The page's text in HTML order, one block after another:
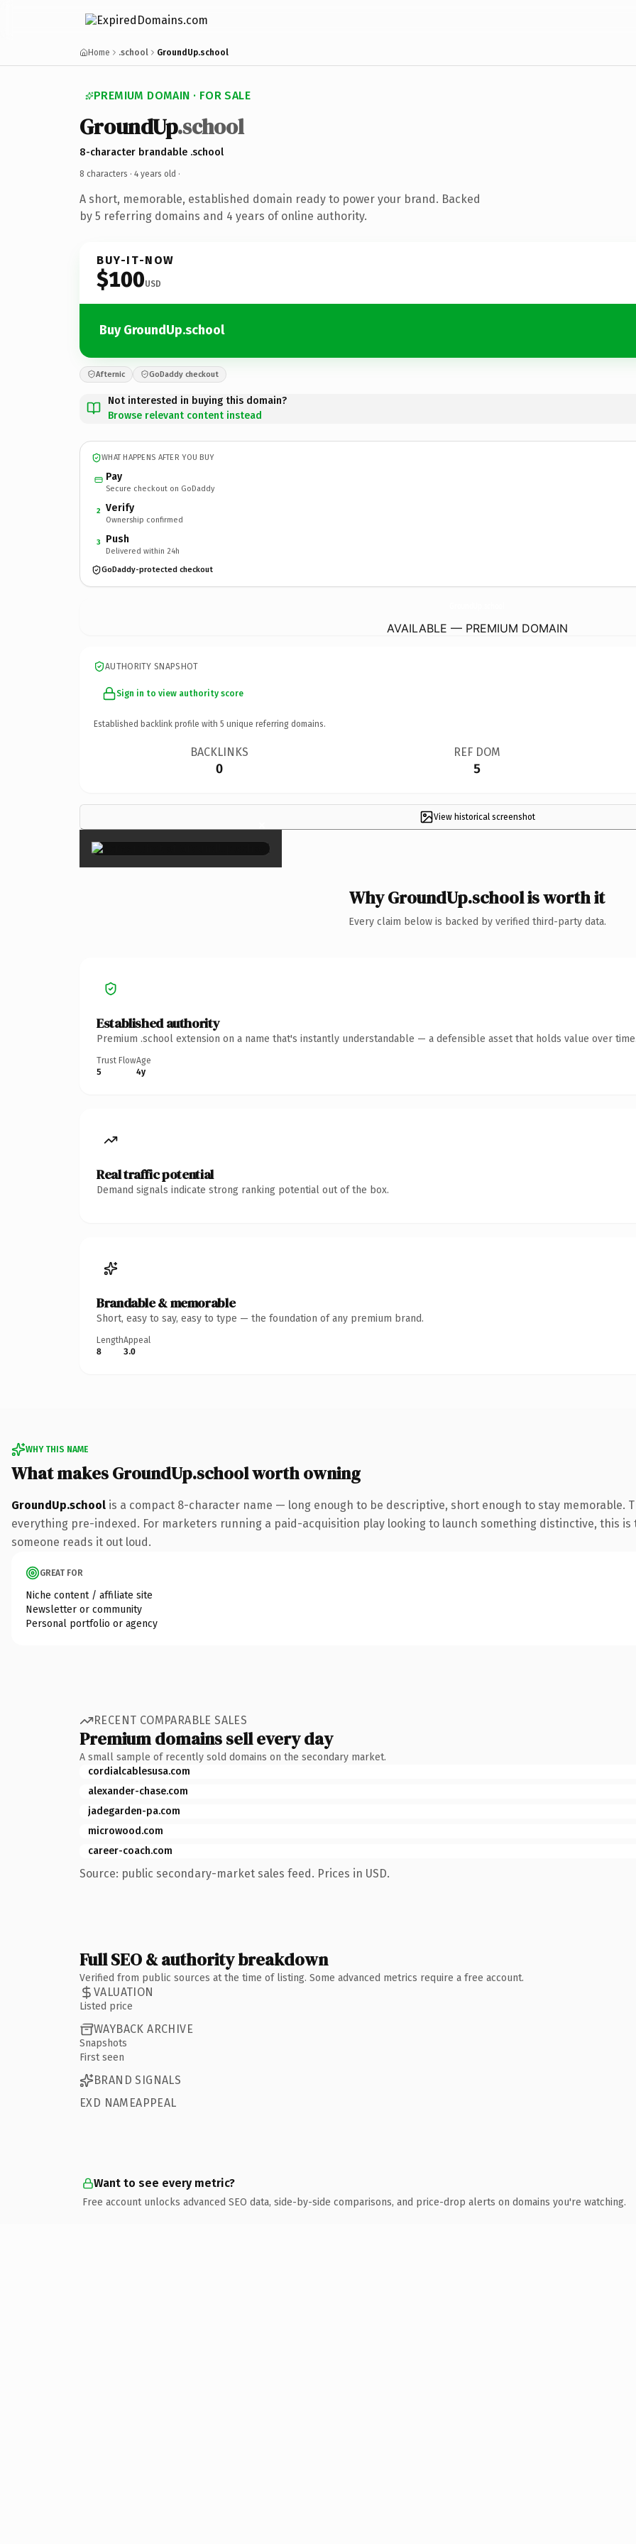
Home .school GroundUp.school
PREMIUM DOMAIN · FOR SALE
GroundUp.school
8-character brandable .school
8 characters · 4 years old ·
A short, memorable, established domain ready to power your brand. Backed
by 5 referring domains and 4 years of online authority.
BUY-IT-NOW
$100USD
Buy GroundUp.school
Afternic GoDaddy checkout
Not interested in buying this domain?
Browse relevant content instead
WHAT HAPPENS AFTER YOU BUY
Pay
Secure checkout on GoDaddy
2 Verify
Ownership confirmed
3 Push
Delivered within 24h
GoDaddy-protected checkout
AVAILABLE — PREMIUM DOMAIN
AUTHORITY SNAPSHOT
Sign in to view authority score
Established backlink profile with 5 unique referring domains.
BACKLINKS
0
REF DOM
5
View historical screenshot
×
Why GroundUp.school is worth it
Every claim below is backed by verified third-party data.
Established authority
Premium .school extension on a name that's instantly understandable — a defensible asset that holds value over
Trust Flow
5
Age
4y
Real traffic potential
Demand signals indicate strong ranking potential out of the box.
Brandable & memorable
Short, easy to say, easy to type — the foundation of any premium brand.
Length
8
Appeal
3.0
WHY THIS NAME
What makes GroundUp.school worth owning
GroundUp.school is a compact 8-character name — long enough to be descriptive, short enough to stay memorable.
everything pre-indexed. For marketers running a paid-acquisition play looking to launch something distinctive, this
someone reads it out loud.
GREAT FOR
Niche content / affiliate site
Newsletter or community
Personal portfolio or agency
RECENT COMPARABLE SALES
Premium domains sell every day
A small sample of recently sold domains on the secondary market.
cordialcablesusa.com
alexander-chase.com
jadegarden-pa.com
microwood.com
career-coach.com
Source: public secondary-market sales feed. Prices in USD.
Full SEO & authority breakdown
Verified from public sources at the time of listing. Some advanced metrics require a free account.
VALUATION
Listed price
WAYBACK ARCHIVE
Snapshots
First seen
BRAND SIGNALS
EXD NAMEAPPEAL
Want to see every metric?
Free account unlocks advanced SEO data, side-by-side comparisons, and price-drop alerts on domains you're watching.